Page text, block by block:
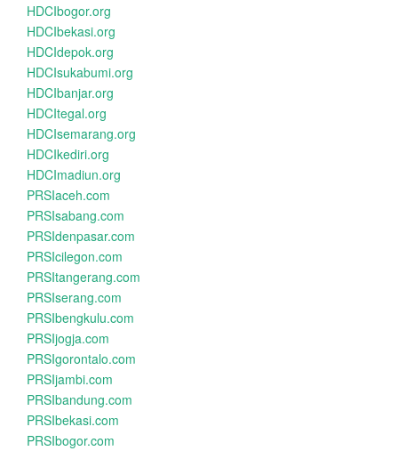
HDCIbogor.org
HDCIbekasi.org
HDCIdepok.org
HDCIsukabumi.org
HDCIbanjar.org
HDCItegal.org
HDCIsemarang.org
HDCIkediri.org
HDCImadiun.org
PRSIaceh.com
PRSIsabang.com
PRSIdenpasar.com
PRSIcilegon.com
PRSItangerang.com
PRSIserang.com
PRSIbengkulu.com
PRSIjogja.com
PRSIgorontalo.com
PRSIjambi.com
PRSIbandung.com
PRSIbekasi.com
PRSIbogor.com